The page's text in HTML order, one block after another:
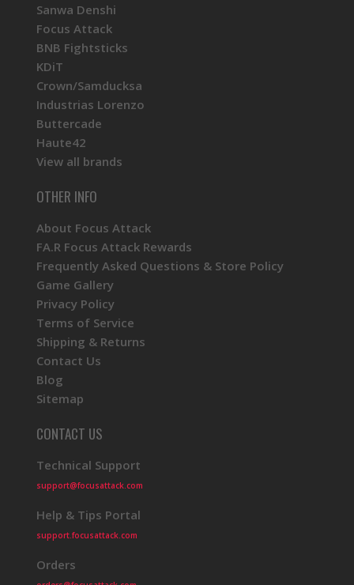
Sanwa Denshi
Focus Attack
BNB Fightsticks
KDiT
Crown/Samducksa
Industrias Lorenzo
Buttercade
Haute42
View all brands
OTHER INFO
About Focus Attack
FA.R Focus Attack Rewards
Frequently Asked Questions & Store Policy
Game Gallery
Privacy Policy
Terms of Service
Shipping & Returns
Contact Us
Blog
Sitemap
CONTACT US
Technical Support
support@focusattack.com
Help & Tips Portal
support.focusattack.com
Orders